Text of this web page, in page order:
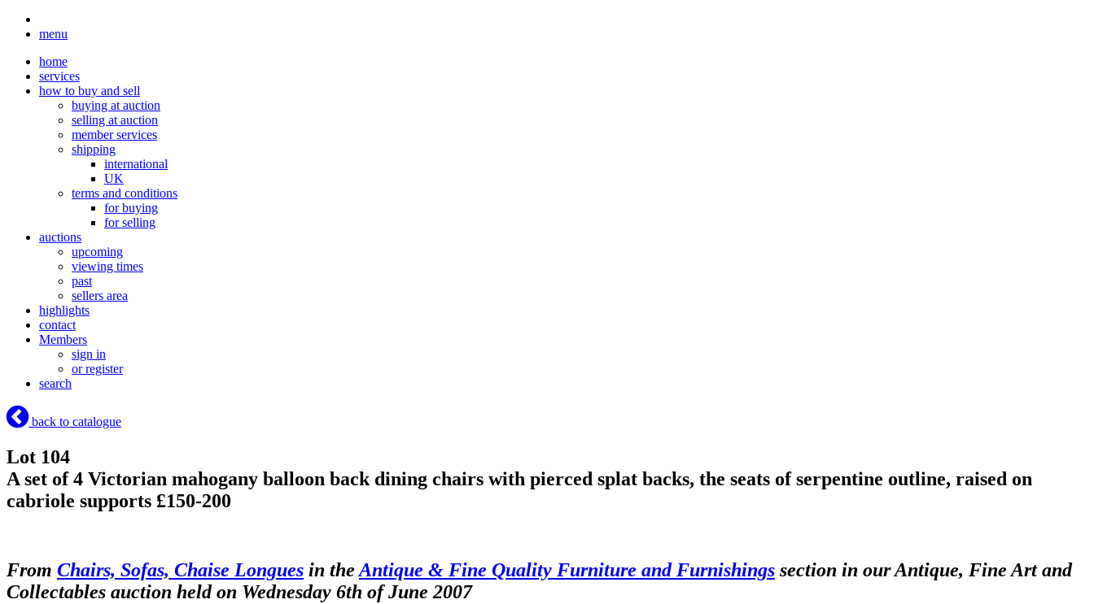
menu
home
services
how to buy and sell
buying at auction
selling at auction
member services
shipping
international
UK
terms and conditions
for buying
for selling
auctions
upcoming
viewing times
past
sellers area
highlights
contact
Members
sign in
or register
search
back to catalogue
Lot 104
A set of 4 Victorian mahogany balloon back dining chairs with pierced splat backs, the seats of serpentine outline, raised on
cabriole supports £150-200
From Chairs, Sofas, Chaise Longues in the Antique & Fine Quality Furniture and Furnishings section in our Antique, Fine Art and
Collectables auction held on Wednesday 6th of June 2007